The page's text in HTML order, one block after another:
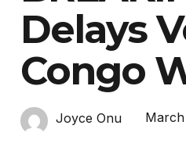
Delays
Congo
Joyce Onu